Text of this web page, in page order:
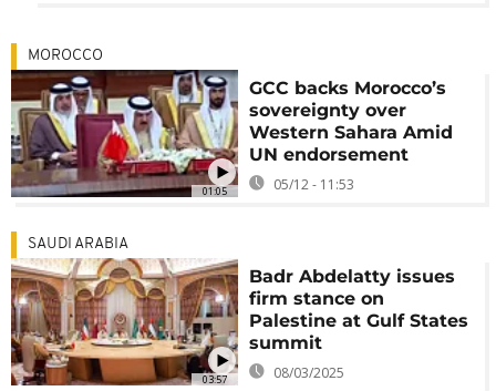
01:05
MOROCCO
GCC backs Morocco’s
sovereignty over
Western Sahara Amid
UN endorsement
05/12 - 11:53
03:57
SAUDI ARABIA
Badr Abdelatty issues
firm stance on
Palestine at Gulf States
summit
08/03/2025